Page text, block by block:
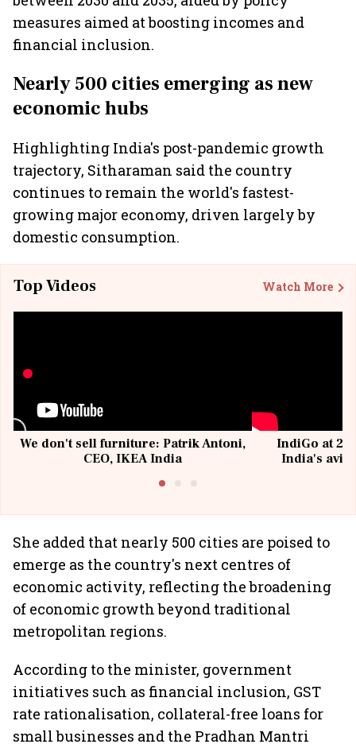
measures aimed at boosting incomes and
financial inclusion.
Nearly 500 cities emerging as new
economic hubs
Highlighting India's post-pandemic growth
trajectory, Sitharaman said the country
continues to remain the world's fastest-
growing major economy, driven largely by
domestic consumption.
Top Videos Watch More
We don't sell furniture: Patrik Antoni,
CEO, IKEA India
IndiGo at 20
India's
She added that nearly 500 cities are poised to
emerge as the country's next centres of
economic activity, reflecting the broadening
of economic growth beyond traditional
metropolitan regions.
According to the minister, government
initiatives such as financial inclusion, GST
rate rationalisation, collateral-free loans for
small businesses and the Pradhan Mantri